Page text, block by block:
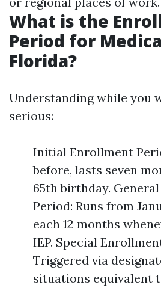
What is the
Period for
Florida?
Understanding while you
serious:
Initial Enrollment
before, lasts seven
65th birthday.
Period: Runs from
each 12 months
IEP. Special
Triggered via
situations equivalent